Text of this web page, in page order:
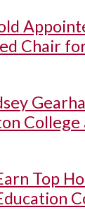
Chair
College
Top